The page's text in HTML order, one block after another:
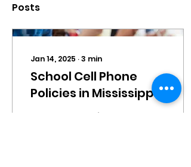
Posts
Jan 14, 2025 ∙3 min
School Cell Phone
Policies in Mississippi
By understanding the